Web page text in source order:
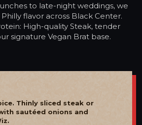
to late-night weddings, we
flavor across Black Center.
High-quality Steak, tender
signature Vegan Brat base.
Thinly sliced steak or
sautéed onions and